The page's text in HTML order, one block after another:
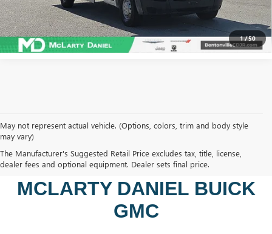
1/50
CLICK TO CALL
May not represent actual vehicle. (Options, colors, trim and body style
may vary)
The Manufacturer's Suggested Retail Price excludes tax, title, license,
dealer fees and optional equipment. Dealer sets final price.
SHOP USED VEHICLES IN
BENTONVILLE, AR AT
MCLARTY DANIEL BUICK
GMC